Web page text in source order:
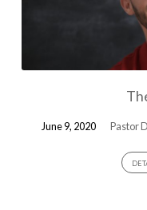
June 9, 2020 Pastor